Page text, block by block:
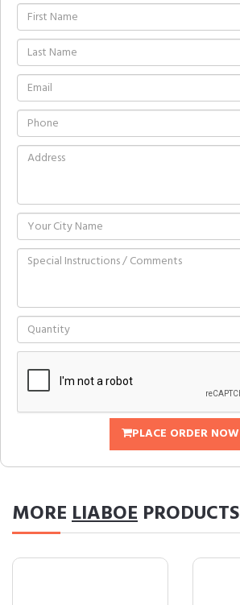
PLACE ORDER NOW
MORELIABOE PRODUCTS